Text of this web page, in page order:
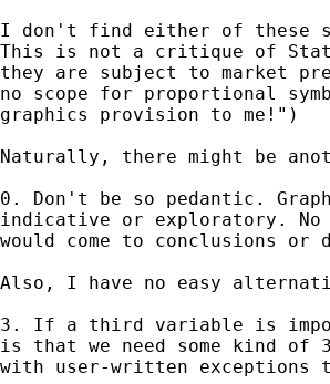
I don't find either of these
This is not a critique of
they are subject to market
no scope for proportional
graphics provision to me!")
Naturally, there might be
0. Don't be so pedantic.
indicative or exploratory.
would come to conclusions
Also, I have no easy
3. If a third variable is
is that we need some kind of
with user-written